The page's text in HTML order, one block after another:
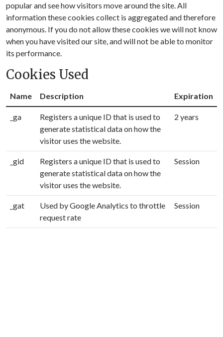
popular and see how visitors move around the site. All
information these cookies collect is aggregated and therefore
anonymous. If you do not allow these cookies we will not know
when you have visited our site, and will not be able to monitor
its performance.
Cookies Used
Name Description Expiration
_ga
Registers a unique ID that is used to
generate statistical data on how the
visitor uses the website.
2 years
_gid
Registers a unique ID that is used to
generate statistical data on how the
visitor uses the website.
Session
_gat
Used by Google Analytics to throttle
request rate
Session